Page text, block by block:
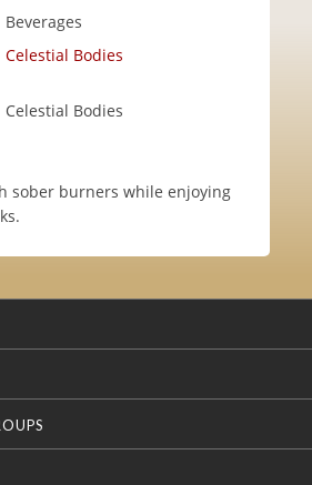
Beverages
Celestial Bodies
Celestial Bodies
sober burners while enjoying